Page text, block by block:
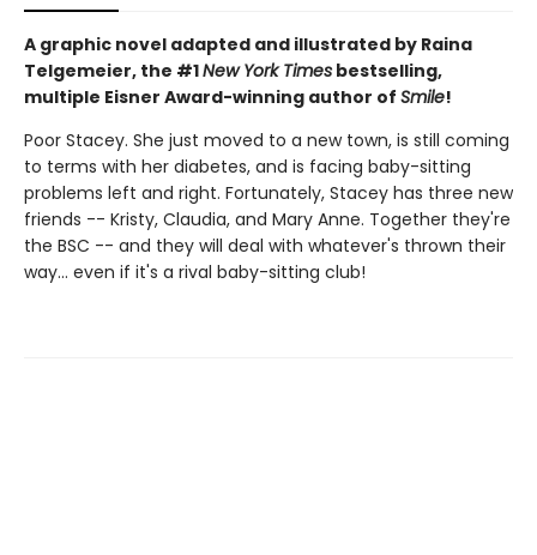
A graphic novel adapted and illustrated by Raina
Telgemeier, the #1New York Times bestselling,
multiple Eisner Award-winning author of Smile!
Poor Stacey. She just moved to a new town, is still coming
to terms with her diabetes, and is facing baby-sitting
problems left and right. Fortunately, Stacey has three new
friends -- Kristy, Claudia, and Mary Anne. Together they're
the BSC -- and they will deal with whatever's thrown their
way... even if it's a rival baby-sitting club!